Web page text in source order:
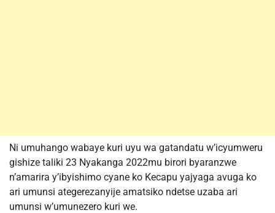
Ni umuhango wabaye kuri uyu wa gatandatu w’icyumweru
gishize taliki 23 Nyakanga 2022mu birori byaranzwe
n’amarira y’ibyishimo cyane ko Kecapu yajyaga avuga ko
ari umunsi ategerezanyije amatsiko ndetse uzaba ari
umunsi w’umunezero kuri we.